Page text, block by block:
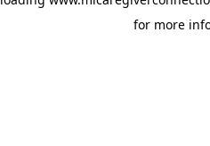
for more